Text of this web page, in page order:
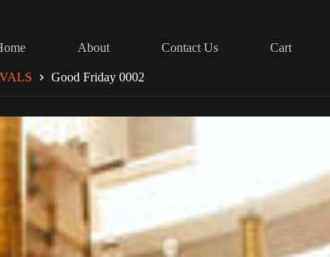
About Contact Us Cart
Good Friday 0002